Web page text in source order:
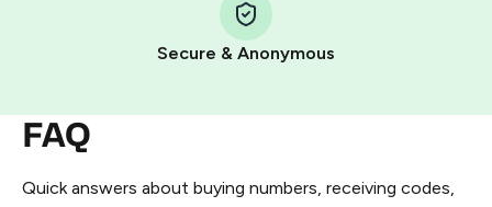
Secure & Anonymous
FAQ
Quick answers about buying numbers, receiving codes,
Pay with Telegram Stars